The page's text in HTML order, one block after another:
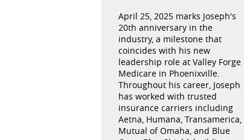
April 25, 2025 marks Joseph's
20th anniversary in the
industry, a milestone that
coincides with his new
leadership role at Valley Forge
Medicare in Phoenixville.
Throughout his career, Joseph
has worked with trusted
insurance carriers including
Aetna, Humana, Transamerica,
Mutual of Omaha, and Blue